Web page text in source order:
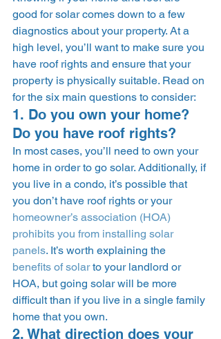
good for solar comes down to a few
diagnostics about your property. At a
high level, you’ll want to make sure you
have roof rights and ensure that your
property is physically suitable. Read on
for the six main questions to consider:
1. Do you own your home?
Do you have roof rights?
In most cases, you’ll need to own your
home in order to go solar. Additionally, if
you live in a condo, it’s possible that
you don’t have roof rights or your
homeowner’s association (HOA)
prohibits you from installing solar
panels. It’s worth explaining the
benefits of solar to your landlord or
HOA, but going solar will be more
difficult than if you live in a single family
home that you own.
2. What direction does your